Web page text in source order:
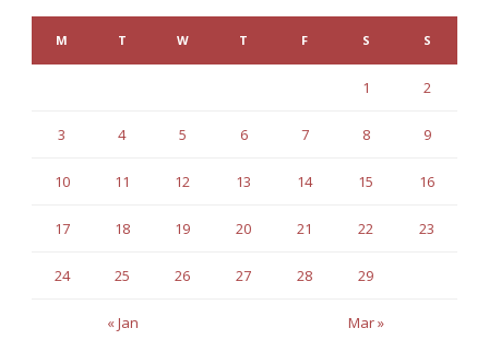
M T W T F S S
« Jan Mar »
1 2
3 4 5 6 7 8 9
10 11 12 13 14 15 16
17 18 19 20 21 22 23
24 25 26 27 28 29